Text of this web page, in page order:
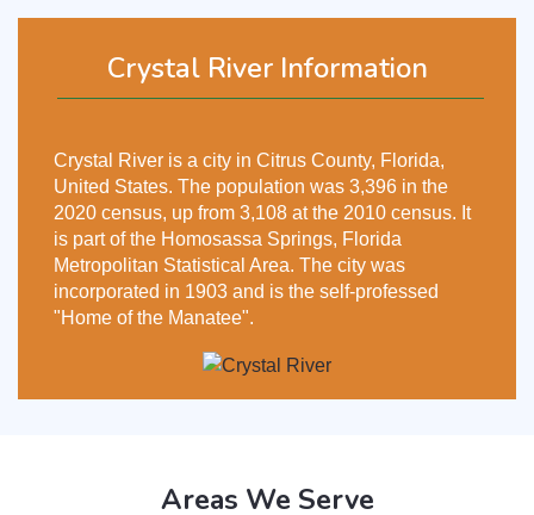
Crystal River Information
Crystal River is a city in Citrus County, Florida,
United States. The population was 3,396 in the
2020 census, up from 3,108 at the 2010 census. It
is part of the Homosassa Springs, Florida
Metropolitan Statistical Area. The city was
incorporated in 1903 and is the self-professed
"Home of the Manatee".
Areas We Serve